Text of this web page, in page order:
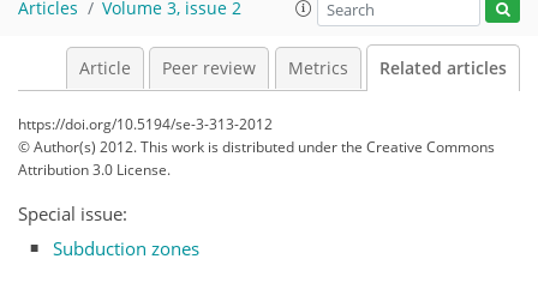
Articles Volume 3, issue 2
Article Peer review Metrics Related articles
https://doi.org/10.5194/se-3-313-2012
© Author(s) 2012. This work is distributed underthe Creative Commons
Attribution 3.0 License.
Special issue:
Subduction zones